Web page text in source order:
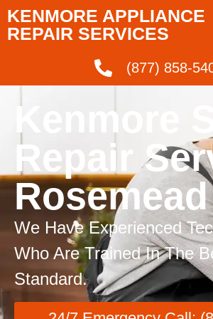
KENMORE APPLIANCE
REPAIR SERVICES
(877) 858-
Kenmore
Repair
Rosemead
We Have Experienced
Who Are Trained In The
Standard.